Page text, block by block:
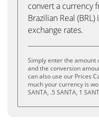
convert a currency
Brazilian Real
exchange rates.
Simply enter the amount
and the conversion
can also use our Prices
much your currency is
SANTA, .5 SANTA, 1